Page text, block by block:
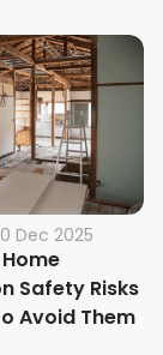
Dec 2025
Safety Risks
Avoid Them